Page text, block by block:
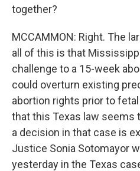
together?
MCCAMMON: Right. The
all of this is that
challenge to a 15-week
could overturn existing
abortion rights prior to
that this Texas law seems
a decision in that case is
Justice Sonia Sotomayor
yesterday in the Texas